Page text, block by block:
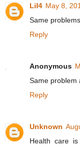
Lil4 May 8,
Same
Reply
Anonymous
Same problem
Reply
Unknown
Health care